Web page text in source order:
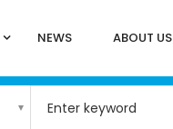
NEWS ABOUT US